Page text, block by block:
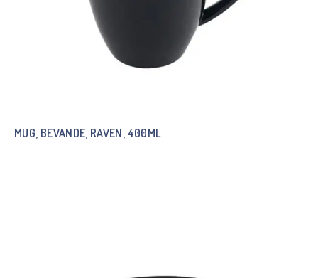
MUG, BEVANDE, RAVEN, 400ML